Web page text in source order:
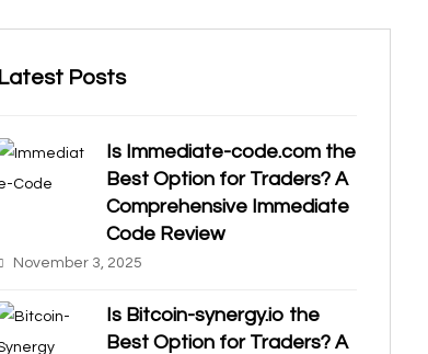
Latest Posts
Is Immediate-code.com the
Best Option for Traders? A
Comprehensive Immediate
Code Review
November 3, 2025
Is Bitcoin-synergy.io the
Best Option for Traders? A